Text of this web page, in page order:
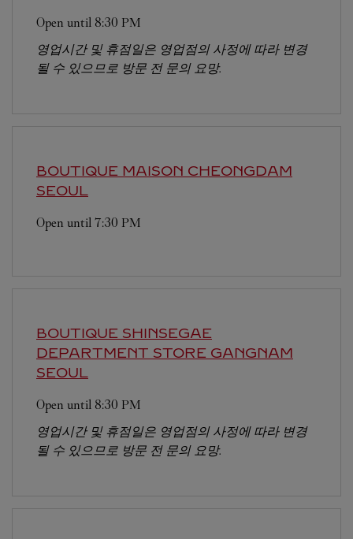
Open until 8:30 PM
영업시간 및 휴점일은 영업점의 사정에 따라 변경
될 수 있으므로 방문 전 문의 요망.
BOUTIQUE MAISON CHEONGDAM
SEOUL
Open until 7:30 PM
BOUTIQUE SHINSEGAE
DEPARTMENT STORE GANGNAM
SEOUL
Open until 8:30 PM
영업시간 및 휴점일은 영업점의 사정에 따라 변경
될 수 있으므로 방문 전 문의 요망.